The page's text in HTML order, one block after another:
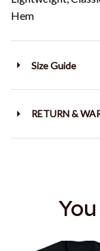
Hem
Size Guide
RETURN &